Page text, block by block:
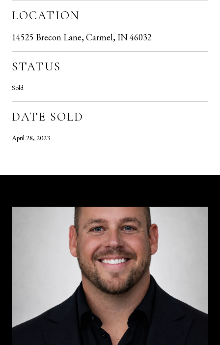
LOCATION
14525 Brecon Lane, Carmel, IN 46032
STATUS
Sold
DATE SOLD
April 28, 2023